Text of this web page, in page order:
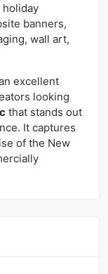
holiday
banners,
wall art,
excellent
looking
that stands out
It captures
of the New